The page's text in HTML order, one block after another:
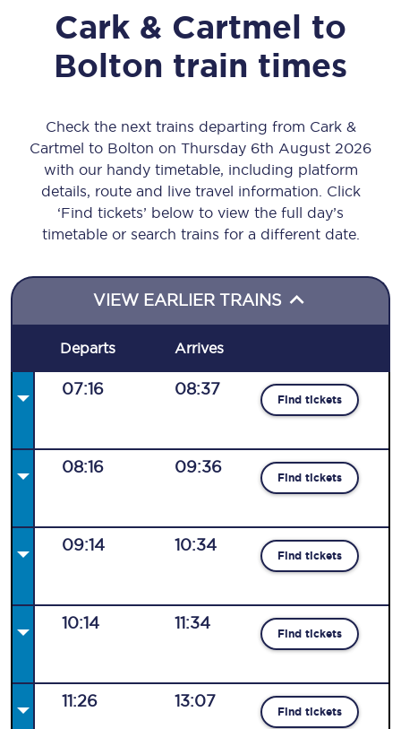
Cark & Cartmel to
Bolton train times
Check the next trains departing from Cark &
Cartmel to Bolton on Thursday 6th August 2026
with our handy timetable, including platform
details, route and live travel information. Click
‘Find tickets’ below to view the full day’s
timetable or search trains for a different date.
VIEW EARLIER TRAINS
Departs Arrives
07:16 08:37
Find tickets
08:16 09:36
Find tickets
09:14 10:34
Find tickets
10:14 11:34
Find tickets
11:26 13:07
Find tickets